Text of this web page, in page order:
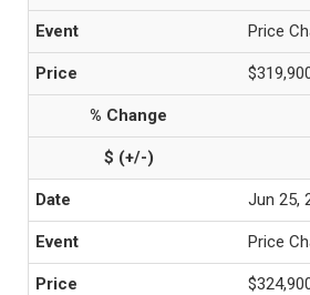
Price
Jun 25,
Price